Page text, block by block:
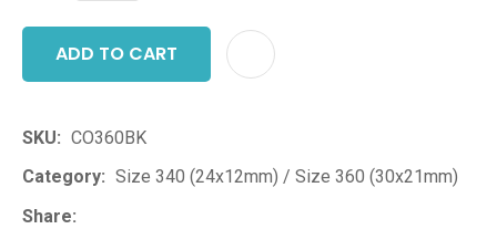
ADD TO CART
SKU
CO360BK
Category
Size 340 (24x12mm) / Size 360 (30x21mm)
Share